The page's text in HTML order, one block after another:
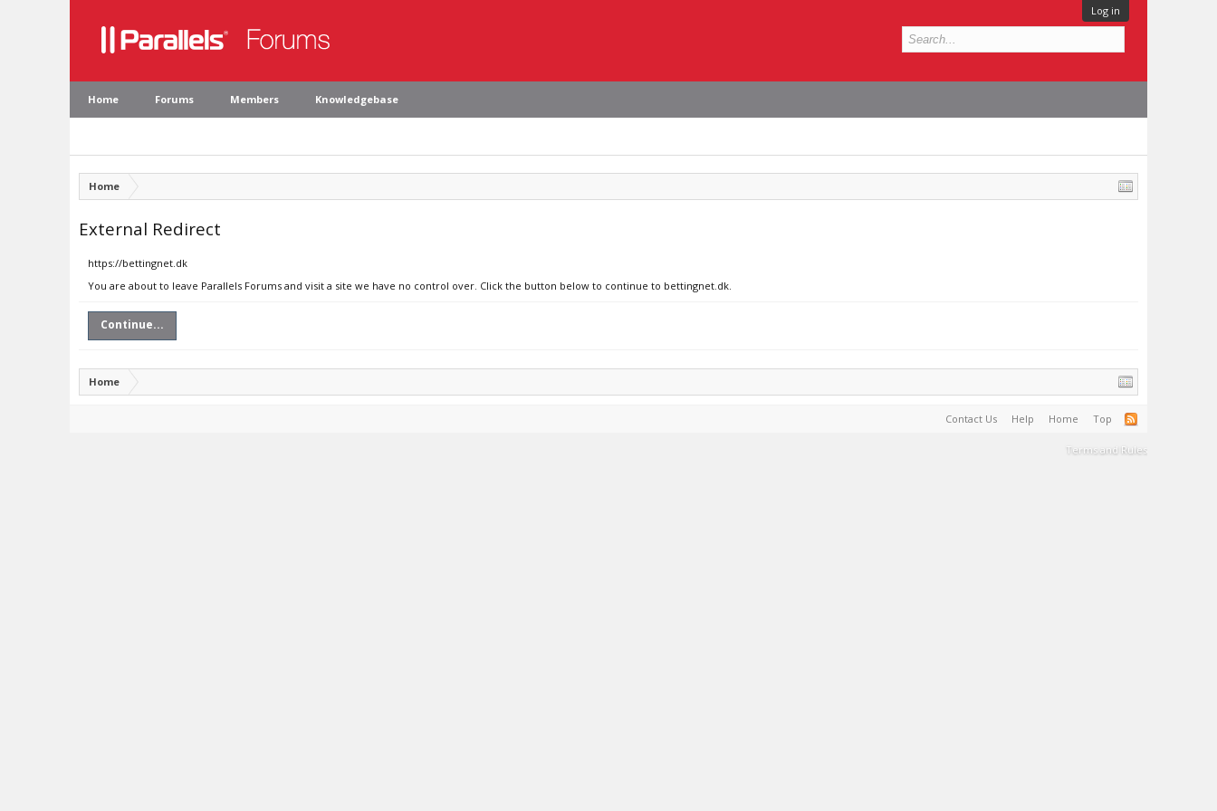
Log in
Home Forums Members Knowledgebase
Home
External Redirect
https://bettingnet.dk
You are about to leave Parallels Forums and visit a site we have no control over. Click the button below to continue to bettingnet.dk.
Continue...
Home
Contact Us Help Home Top
Terms and Rules